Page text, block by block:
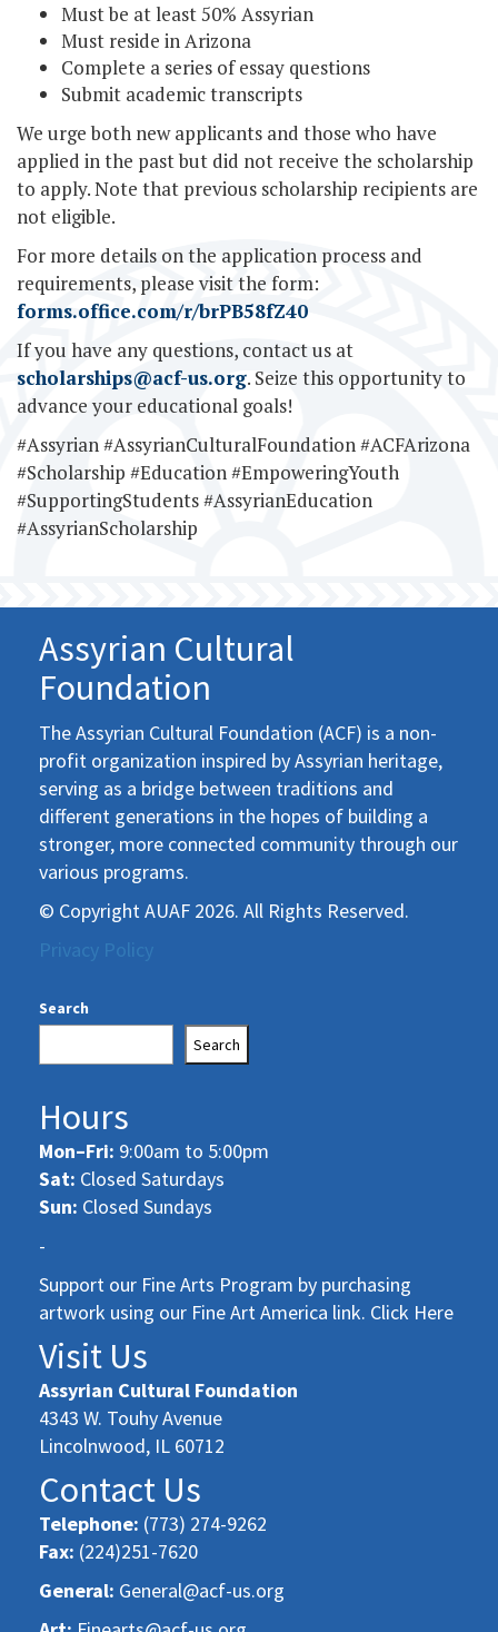
Must be at least 50% Assyrian
Must reside in Arizona
Complete a series of essay questions
Submit academic transcripts
We urge both new applicants and those who have
applied in the past but did not receive the scholarship
to apply. Note that previous scholarship recipients are
not eligible.
For more details on the application process and
requirements, please visit the form:
forms.office.com/r/brPB58fZ40
If you have any questions, contact us at
scholarships@acf-us.org. Seize this opportunity to
advance your educational goals!
#Assyrian #AssyrianCulturalFoundation #ACFArizona
#Scholarship #Education #EmpoweringYouth
#SupportingStudents #AssyrianEducation
#AssyrianScholarship
Assyrian Cultural
Foundation
The Assyrian Cultural Foundation (ACF) is a non-
profit organization inspired by Assyrian heritage,
serving as a bridge between traditions and
different generations in the hopes of building a
stronger, more connected community through our
various programs.
© Copyright AUAF 2026. All Rights Reserved.
Privacy Policy
Search
Search
Hours
Mon–Fri: 9:00am to 5:00pm
Sat: Closed Saturdays
Sun: Closed Sundays
-
Support our Fine Arts Program by purchasing
artwork using our Fine Art America link. Click Here
Visit Us
Assyrian Cultural Foundation
4343 W. Touhy Avenue
Lincolnwood, IL 60712
Contact Us
Telephone: (773) 274-9262
Fax: (224)251-7620
General: General@acf-us.org